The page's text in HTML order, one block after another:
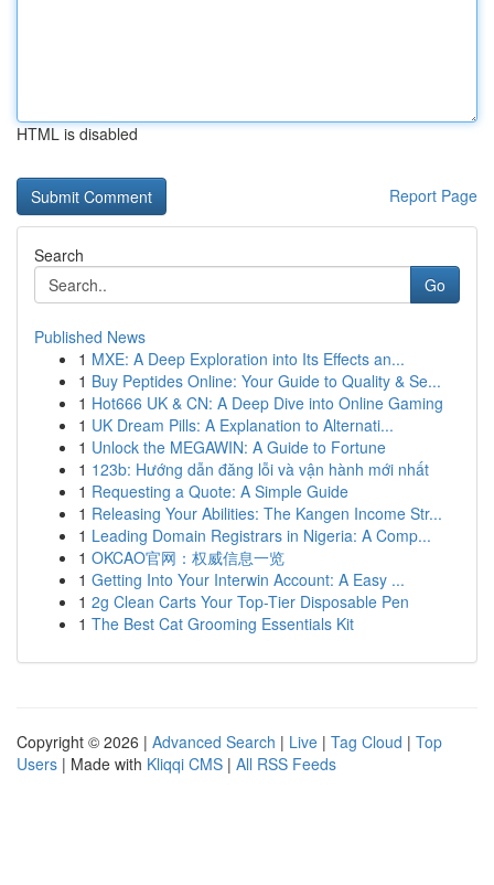
HTML is disabled
Report Page
Search
Go
Published News
1 MXE: A Deep Exploration into Its Effects an...
1 Buy Peptides Online: Your Guide to Quality & Se...
1 Hot666 UK & CN: A Deep Dive into Online Gaming
1 UK Dream Pills: A Explanation to Alternati...
1 Unlock the MEGAWIN: A Guide to Fortune
1 123b: Hướng dẫn đăng lỗi và vận hành mới nhất
1 Requesting a Quote: A Simple Guide
1 Releasing Your Abilities: The Kangen Income Str...
1 Leading Domain Registrars in Nigeria: A Comp...
1 OKCAO官网：权威信息一览
1 Getting Into Your Interwin Account: A Easy ...
1 2g Clean Carts Your Top-Tier Disposable Pen
1 The Best Cat Grooming Essentials Kit
Copyright © 2026 | Advanced Search | Live | Tag Cloud | Top
Users | Made with Kliqqi CMS | All RSS Feeds